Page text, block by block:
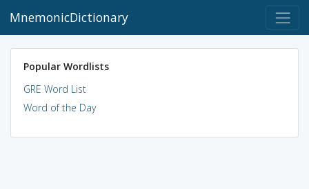
MnemonicDictionary
Popular Wordlists
GRE Word List
Word of the Day